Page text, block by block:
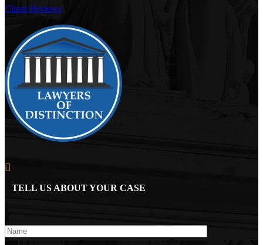
Client Reviews
TELL US ABOUT YOUR CASE